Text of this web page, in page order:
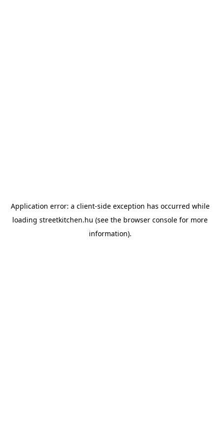
Application error: a client-side exception has occurred while
loading streetkitchen.hu (see the browser console for more
information).